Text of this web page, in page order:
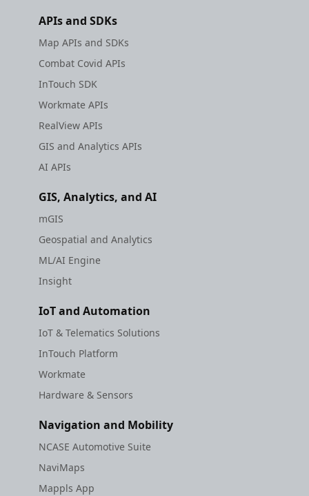
APIs and SDKs
Map APIs and SDKs
Combat Covid APIs
InTouch SDK
Workmate APIs
RealView APIs
GIS and Analytics APIs
AI APIs
GIS, Analytics, and AI
mGIS
Geospatial and Analytics
ML/AI Engine
Insight
IoT and Automation
IoT & Telematics Solutions
InTouch Platform
Workmate
Hardware & Sensors
Navigation and Mobility
NCASE Automotive Suite
NaviMaps
Mappls App